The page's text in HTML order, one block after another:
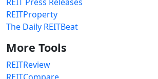
REITProperty
The Daily REITBeat
More Tools
REITReview